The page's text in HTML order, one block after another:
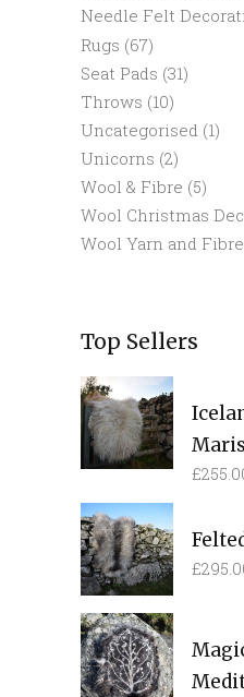
Needle Felt
Rugs (67)
Seat Pads (31)
Throws (10)
Uncategorised (1)
Unicorns (2)
Wool & Fibre (5)
Wool Christmas
Wool Yarn and Fibre
Top Sellers
Maris
£
£